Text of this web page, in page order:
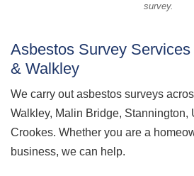
survey.
Asbestos Survey
& Walkley
We carry out asbestos surveys
Walkley, Malin Bridge, Stannington,
Crookes. Whether you are a
business, we can help.